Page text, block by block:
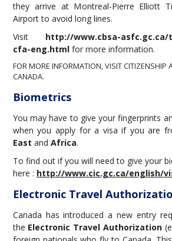
they arrive at Montreal-Pierre Elliott
Airport to avoid long lines.
Visit http://www.cbsa-asfc.gc.ca/
cfa-eng.htmlfor more information.
FOR MORE INFORMATION, VISITCITIZENSHIP
CANADA.
Biometrics
You may have to give your fingerprints
when you apply for a visa if you are
East and Africa.
To find out if you will need to give your
here : http://www.cic.gc.ca/english/
Electronic Travel
Canada has introduced a new entry
the Electronic Travel Authorization